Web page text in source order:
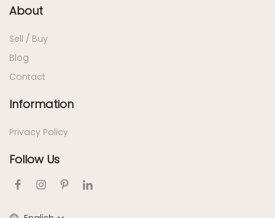
About
Sell / Buy
Blog
Contact
Information
Privacy Policy
Follow Us